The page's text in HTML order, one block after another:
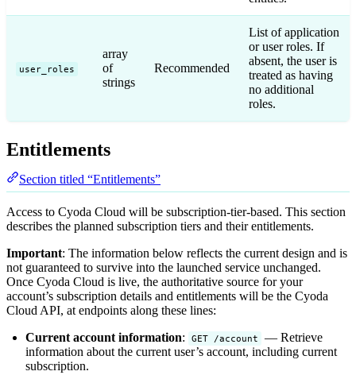
user_roles
array
of
strings
Recommended
List of application
or user roles. If
absent, the user is
treated as having
no additional
roles.
Entitlements
Section titled “Entitlements”
Access to Cyoda Cloud will be subscription-tier-based. This section
describes the planned subscription tiers and their entitlements.
Important: The information below reflects the current design and is
not guaranteed to survive into the launched service unchanged.
Once Cyoda Cloud is live, the authoritative source for your
account’s subscription details and entitlements will be the Cyoda
Cloud API, at endpoints along these lines:
Current account information: GET /account
— Retrieve
information about the current user’s account, including current
subscription.